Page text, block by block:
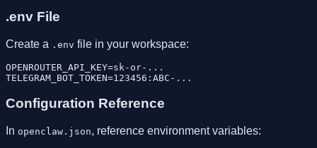
.env File
Create a .env file in your workspace:
OPENROUTER_API_KEY=sk-or-...
Configuration Reference
In openclaw.json, reference environment variables: